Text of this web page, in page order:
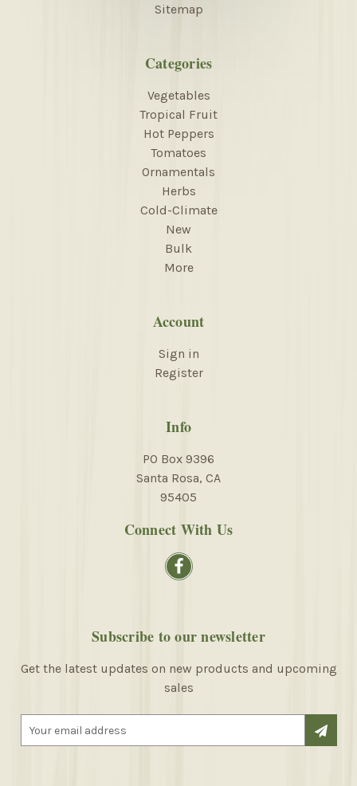
Sitemap
Categories
Vegetables
Tropical Fruit
Hot Peppers
Tomatoes
Ornamentals
Herbs
Cold-Climate
New
Bulk
More
Account
Sign in
Register
Info
PO Box 9396
Santa Rosa, CA
95405
Connect With Us
Subscribe to our newsletter
Get the latest updates on new products and upcoming
sales